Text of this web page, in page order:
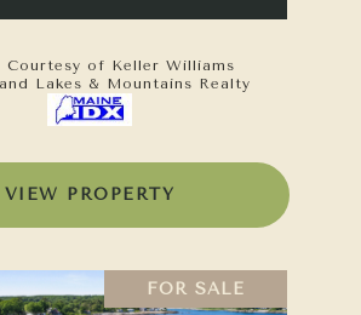
Courtesy of Keller Williams
Lakes & Mountains Realty
VIEW PROPERTY
FOR SALE